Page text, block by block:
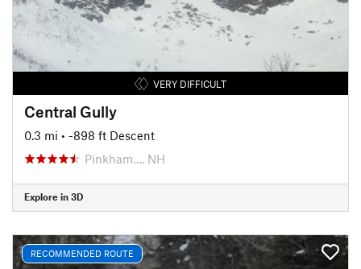
VERY DIFFICULT
Central Gully
0.3 mi • -898 ft Descent
Pinkham…, NH
Explore in 3D
RECOMMENDED ROUTE